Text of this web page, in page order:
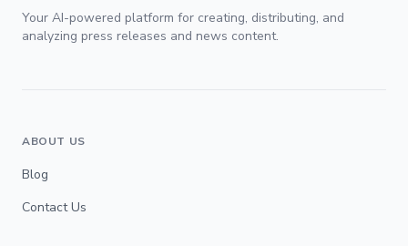
Your AI-powered platform for creating, distributing, and
analyzing press releases and news content.
ABOUT US
Blog
Contact Us